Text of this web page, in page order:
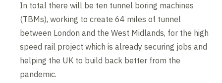
In total there will be ten tunnel boring machines
(TBMs), working to create 64 miles of tunnel
between London and the West Midlands, for the high
speed rail project which is already securing jobs and
helping the UK to build back better from the
pandemic.